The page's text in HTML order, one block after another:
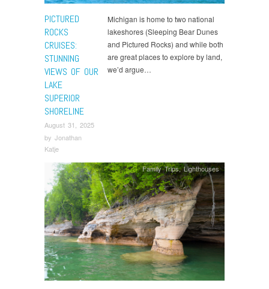
PICTURED
ROCKS
CRUISES:
STUNNING
VIEWS OF OUR
LAKE
SUPERIOR
SHORELINE
August 31, 2025
by Jonathan
Katje
Michigan is home to two national
lakeshores (Sleeping Bear Dunes
and Pictured Rocks) and while both
are great places to explore by land,
we’d argue…
Family Trips,Lighthouses